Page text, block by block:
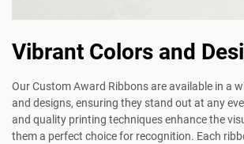
Vibrant Colors and
Our Custom Award Ribbons are available in a
and designs, ensuring they stand out at any
and quality printing techniques enhance the
them a perfect choice for recognition. Each